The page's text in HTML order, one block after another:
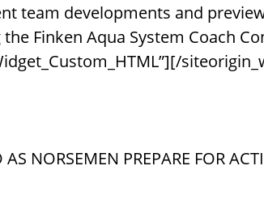
team developments and
Finken Aqua System Coach